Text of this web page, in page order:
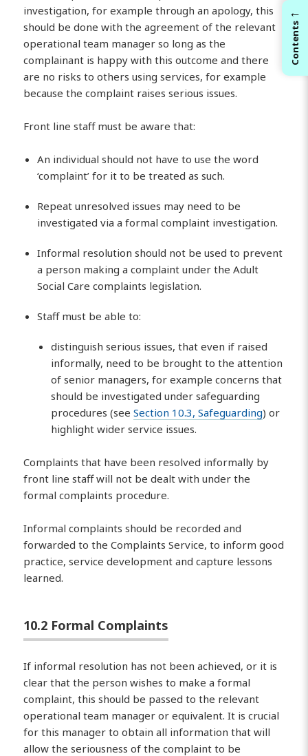
investigation, for example through an apology, this
should be done with the agreement of the relevant
operational team manager so long as the
complainant is happy with this outcome and there
are no risks to others using services, for example
because the complaint raises serious issues.
Front line staff must be aware that:
An individual should not have to use the word
‘complaint’ for it to be treated as such.
Repeat unresolved issues may need to be
investigated via a formal complaint investigation.
Informal resolution should not be used to prevent
a person making a complaint under the Adult
Social Care complaints legislation.
Staff must be able to:
distinguish serious issues, that even if raised
informally, need to be brought to the attention
of senior managers, for example concerns that
should be investigated under safeguarding
procedures (seeSection 10.3, Safeguarding) or
highlight wider service issues.
Complaints that have been resolved informally by
front line staff will not be dealt with under the
formal complaints procedure.
Informal complaints should be recorded and
forwarded to the Complaints Service, to inform good
practice, service development and capture lessons
learned.
10.2 Formal Complaints
If informal resolution has not been achieved, or it is
clear that the person wishes to make a formal
complaint, this should be passed to the relevant
operational team manager or equivalent. It is crucial
for this manager to obtain all information that will
allow the seriousness of the complaint to be
←
Contents